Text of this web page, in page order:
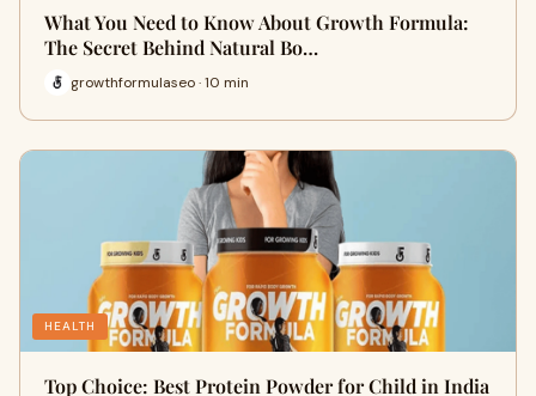
What You Need to Know About Growth Formula:
The Secret Behind Natural Bo…
growthformulaseo · 10 min
HEALTH
Top Choice: Best Protein Powder for Child in India